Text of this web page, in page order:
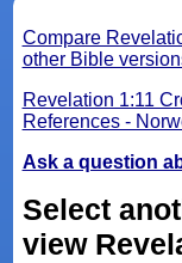
Compare
other Bible
Revelation 1:11
References -
Ask a question
Select
view